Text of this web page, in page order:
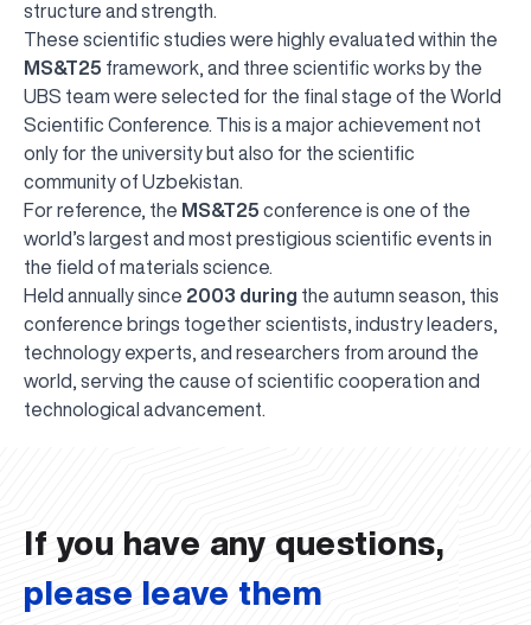
structure and strength.
These scientific studies were highly evaluated within the
MS&T25 framework, and three scientific works by the
UBS team were selected for the final stage of the World
Scientific Conference. This is a major achievement not
only for the university but also for the scientific
community of Uzbekistan.
For reference, the MS&T25 conference is one of the
world’s largest and most prestigious scientific events in
the field of materials science.
Held annually since 2003 during the autumn season, this
conference brings together scientists, industry leaders,
technology experts, and researchers from around the
world, serving the cause of scientific cooperation and
technological advancement.
UBS professori "Yangi O‘zbekiston yosh olimlari"
qatoridan joy oldi!
The latest issue of our beloved "UBS Xabarnomasi"
newspaper has been published!
UBS Reviews Performance and Sets Strategic Priorities
UBS Faculty Members Completed Professional
Development Training in Kyrgyzstan
Forward to Victory, Uzbekistan!
APPOINTMENT
UBS in the Media
UBS and Its Graduating Students Honored by the
Regional Administration
Would you like to level up your language learning?
Inson kapitaliga yo‘naltirilgan investitsiya — Yangi
O‘zbekiston taraqqiyotining eng muhim tayanchi
If you have any questions,
please leave them